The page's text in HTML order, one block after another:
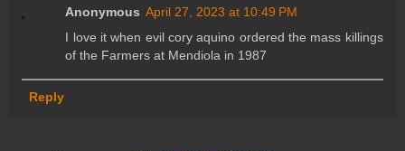
Anonymous April 27, 2023 at 10:49 PM
I love it when evil cory aquino ordered the mass killings
of the Farmers at Mendiola in 1987
Reply